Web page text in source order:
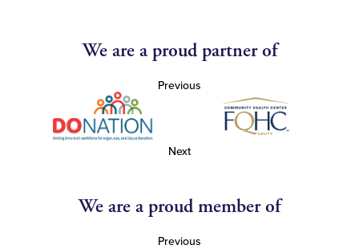
We are a proud partner of
Previous
Next
We are a proud member of
Previous